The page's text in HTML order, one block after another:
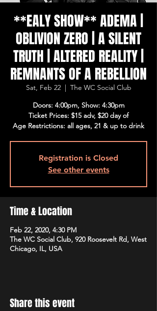
**EALY SHOW** ADEMA |
OBLIVION ZERO | A SILENT
TRUTH | ALTERED REALITY |
REMNANTS OF A REBELLION
Sat, Feb 22
  |
The WC Social Club
Doors: 4:00pm, Show: 4:30pm
Ticket Prices: $15 adv, $20 day of
Age Restrictions: all ages, 21 & up to drink
Registration is Closed
See other events
Time & Location
Feb 22, 2020, 4:30 PM
The WC Social Club, 920 Roosevelt Rd, West
Chicago, IL, USA
Share this event